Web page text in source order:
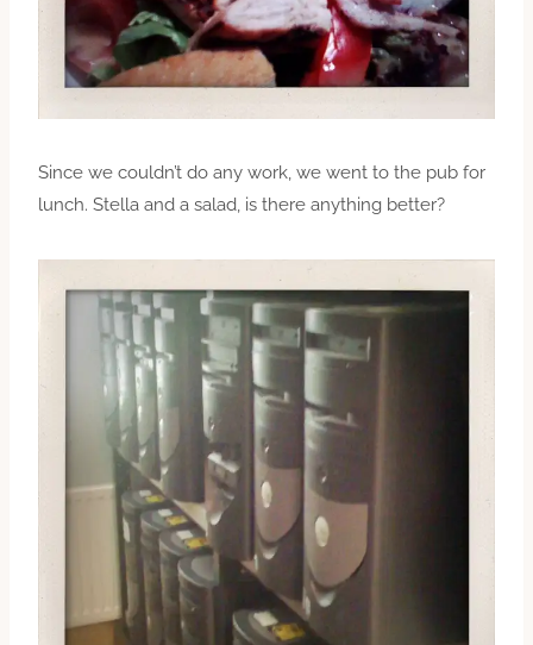
Since we couldn’t do any work, we went to the pub for
lunch. Stella and a salad, is there anything better?